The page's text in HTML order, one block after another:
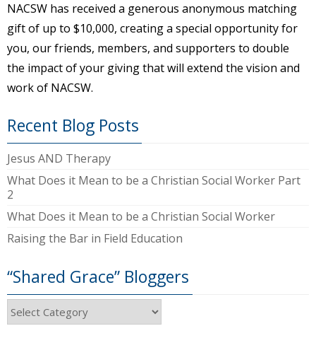
NACSW has received a generous anonymous matching
gift of up to $10,000, creating a special opportunity for
you, our friends, members, and supporters to double
the impact of your giving that will extend the vision and
work of NACSW.
Recent Blog Posts
Jesus AND Therapy
What Does it Mean to be a Christian Social Worker Part
2
What Does it Mean to be a Christian Social Worker
Raising the Bar in Field Education
“Shared Grace” Bloggers
“Shared
Grace”